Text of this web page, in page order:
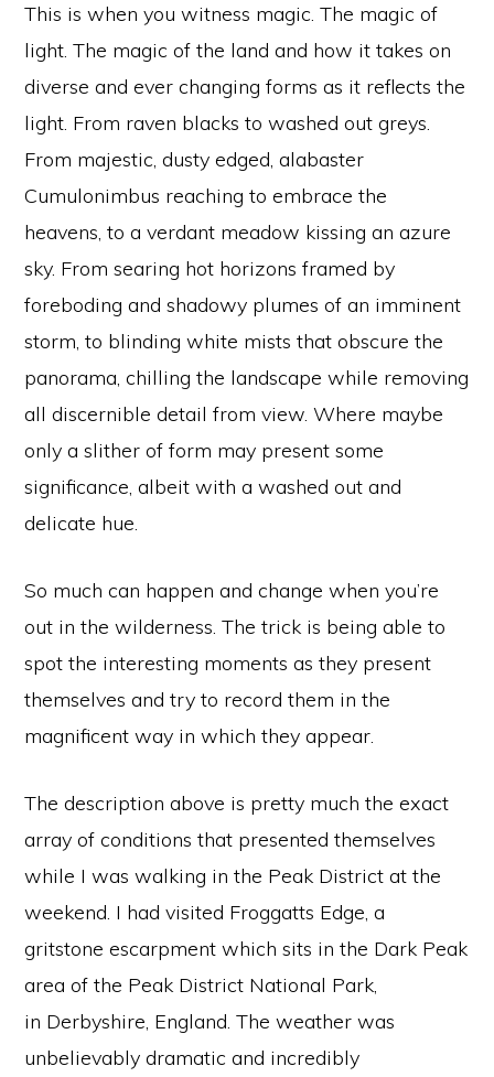
This is when you witness magic. The magic of
light. The magic of the land and how it takes on
diverse and ever changing forms as it reflects the
light. From raven blacks to washed out greys.
From majestic, dusty edged, alabaster
Cumulonimbus reaching to embrace the
heavens, to a verdant meadow kissing an azure
sky. From searing hot horizons framed by
foreboding and shadowy plumes of an imminent
storm, to blinding white mists that obscure the
panorama, chilling the landscape while removing
all discernible detail from view. Where maybe
only a slither of form may present some
significance, albeit with a washed out and
delicate hue.
So much can happen and change when you’re
out in the wilderness. The trick is being able to
spot the interesting moments as they present
themselves and try to record them in the
magnificent way in which they appear.
The description above is pretty much the exact
array of conditions that presented themselves
while I was walking in the Peak District at the
weekend. I had visited Froggatts Edge, a
gritstone escarpment which sits in the Dark Peak
area of the Peak District National Park,
in Derbyshire, England. The weather was
unbelievably dramatic and incredibly